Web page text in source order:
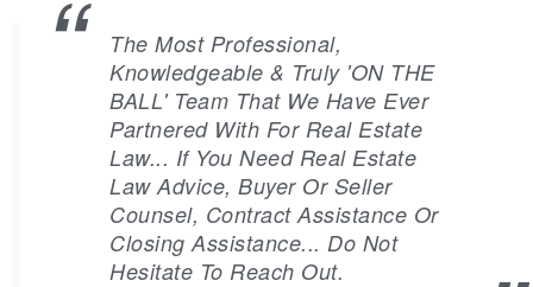
The Most Professional,
Knowledgeable & Truly 'ON THE
BALL' Team That We Have Ever
Partnered With For Real Estate
Law... If You Need Real Estate
Law Advice, Buyer Or Seller
Counsel, Contract Assistance Or
Closing Assistance... Do Not
Hesitate To Reach Out.